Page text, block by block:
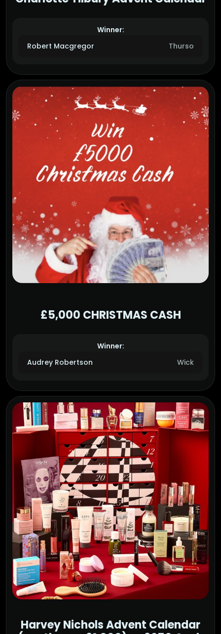
Winner:
Robert Macgregor
Thurso
£5,000 CHRISTMAS CASH
Winner:
Audrey Robertson
Wick
Harvey Nichols Advent Calendar